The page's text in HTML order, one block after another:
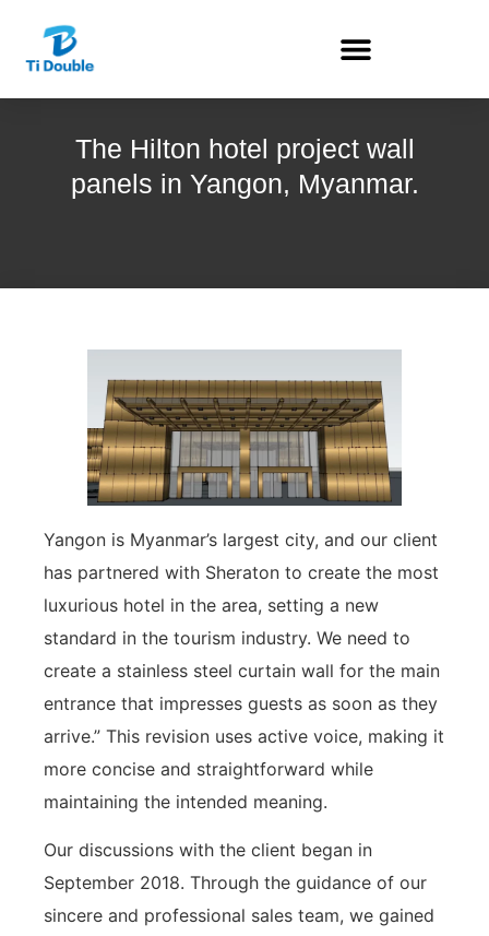
The Hilton hotel project wall
panels in Yangon, Myanmar.
Yangon is Myanmar’s largest city, and our client
has partnered with Sheraton to create the most
luxurious hotel in the area, setting a new
standard in the tourism industry. We need to
create a stainless steel curtain wall for the main
entrance that impresses guests as soon as they
arrive.” This revision uses active voice, making it
more concise and straightforward while
maintaining the intended meaning.
Our discussions with the client began in
September 2018. Through the guidance of our
sincere and professional sales team, we gained